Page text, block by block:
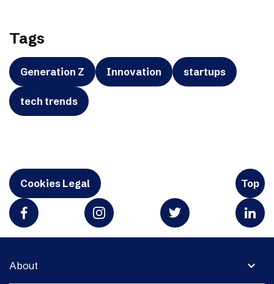
Tags
Generation Z Innovation startups
tech trends
Cookies Legal Top
expand_more
About